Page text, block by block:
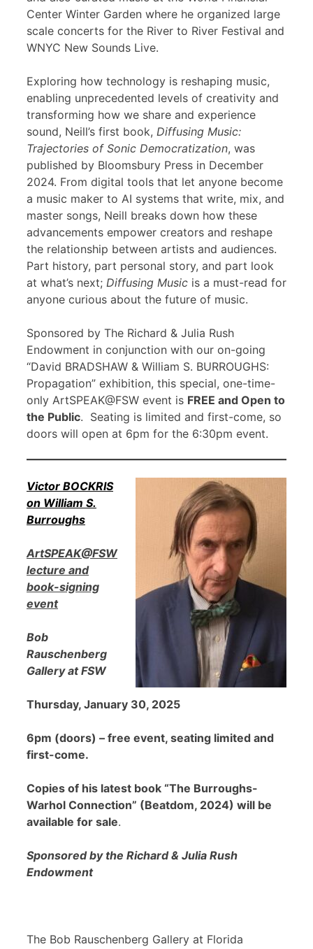
Center Winter Garden where he organized large
scale concerts for the River to River Festival and
WNYC New Sounds Live.
Exploring how technology is reshaping music,
enabling unprecedented levels of creativity and
transforming how we share and experience
sound, Neill’s first book, Diffusing Music:
Trajectories of Sonic Democratization, was
published by Bloomsbury Press in December
2024. From digital tools that let anyone become
a music maker to AI systems that write, mix, and
master songs, Neill breaks down how these
advancements empower creators and reshape
the relationship between artists and audiences.
Part history, part personal story, and part look
at what’s next; Diffusing Music is a must-read for
anyone curious about the future of music.
Sponsored by The Richard & Julia Rush
Endowment in conjunction with our on-going
“David BRADSHAW & William S. BURROUGHS:
Propagation” exhibition, this special, one-time-
only ArtSPEAK@FSW event is FREE and Open to
the Public. Seating is limited and first-come, so
doors will open at 6pm for the 6:30pm event.
Victor BOCKRIS
on William S.
Burroughs
ArtSPEAK@FSW
lecture and
book-signing
event
Bob
Rauschenberg
Gallery at FSW
Thursday, January 30, 2025
6pm (doors) – free event, seating limited and
first-come.
Copies of his latest book “The Burroughs-
Warhol Connection” (Beatdom, 2024) will be
available for sale.
Sponsored by the Richard & Julia Rush
Endowment
The Bob Rauschenberg Gallery at Florida